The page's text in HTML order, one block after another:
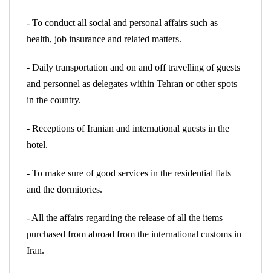
- To conduct all social and personal affairs such as
health, job insurance and related matters.
- Daily transportation and on and off travelling of guests
and personnel as delegates within Tehran or other spots
in the country.
- Receptions of Iranian and international guests in the
hotel.
- To make sure of good services in the residential flats
and the dormitories.
- All the affairs regarding the release of all the items
purchased from abroad from the international customs in
Iran.